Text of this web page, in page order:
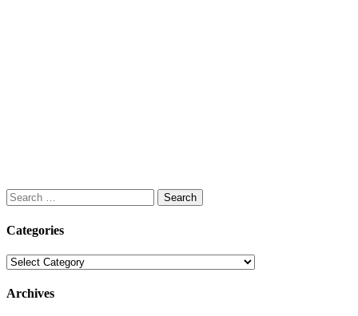
Search
for:
Categories
Categories
Archives